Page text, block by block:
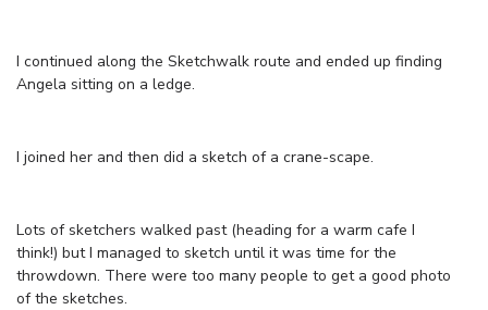
I continued along the Sketchwalk route and ended up finding
Angela sitting on a ledge.
I joined her and then did a sketch of a crane-scape.
Lots of sketchers walked past (heading for a warm cafe I
think!) but I managed to sketch until it was time for the
throwdown. There were too many people to get a good photo
of the sketches.